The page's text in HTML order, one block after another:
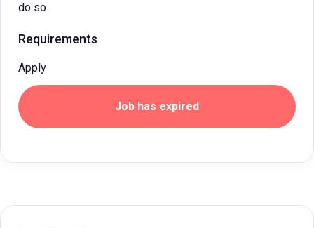
do so.
Requirements
Apply
Job has expired